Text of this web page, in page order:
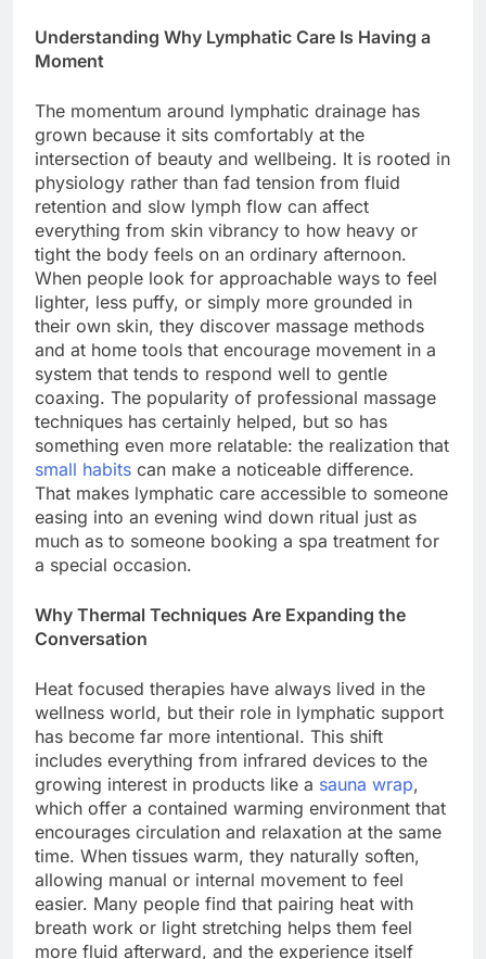
Understanding Why Lymphatic Care Is Having a
Moment
The momentum around lymphatic drainage has
grown because it sits comfortably at the
intersection of beauty and wellbeing. It is rooted in
physiology rather than fad tension from fluid
retention and slow lymph flow can affect
everything from skin vibrancy to how heavy or
tight the body feels on an ordinary afternoon.
When people look for approachable ways to feel
lighter, less puffy, or simply more grounded in
their own skin, they discover massage methods
and at home tools that encourage movement in a
system that tends to respond well to gentle
coaxing. The popularity of professional massage
techniques has certainly helped, but so has
something even more relatable: the realization that
small habits can make a noticeable difference.
That makes lymphatic care accessible to someone
easing into an evening wind down ritual just as
much as to someone booking a spa treatment for
a special occasion.
Why Thermal Techniques Are Expanding the
Conversation
Heat focused therapies have always lived in the
wellness world, but their role in lymphatic support
has become far more intentional. This shift
includes everything from infrared devices to the
growing interest in products like a sauna wrap,
which offer a contained warming environment that
encourages circulation and relaxation at the same
time. When tissues warm, they naturally soften,
allowing manual or internal movement to feel
easier. Many people find that pairing heat with
breath work or light stretching helps them feel
more fluid afterward, and the experience itself